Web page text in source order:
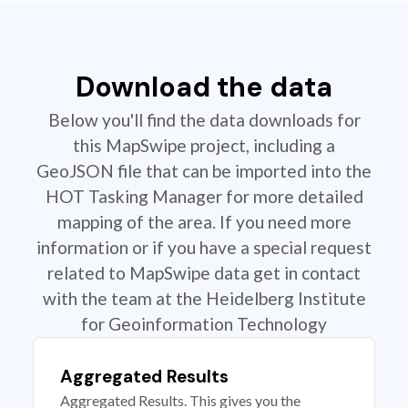
Download the data
Below you'll find the data downloads for
this MapSwipe project, including a
GeoJSON file that can be imported into the
HOT Tasking Manager for more detailed
mapping of the area. If you need more
information or if you have a special request
related to MapSwipe data get in contact
with the team at the Heidelberg Institute
for Geoinformation Technology
Aggregated Results
Aggregated Results. This gives you the